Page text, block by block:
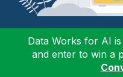
Data Works for AI
and enter to win a